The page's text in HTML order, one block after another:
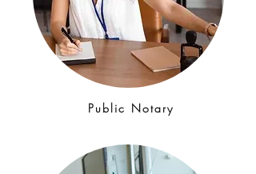
Public Notary